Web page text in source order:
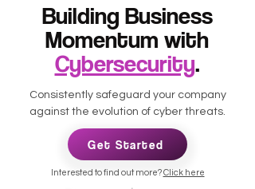
Building Business
Momentum with
Cybersecurity.
Consistently safeguard your company
against the evolution of cyber threats.
Get Started
Interested to find out more?Click here